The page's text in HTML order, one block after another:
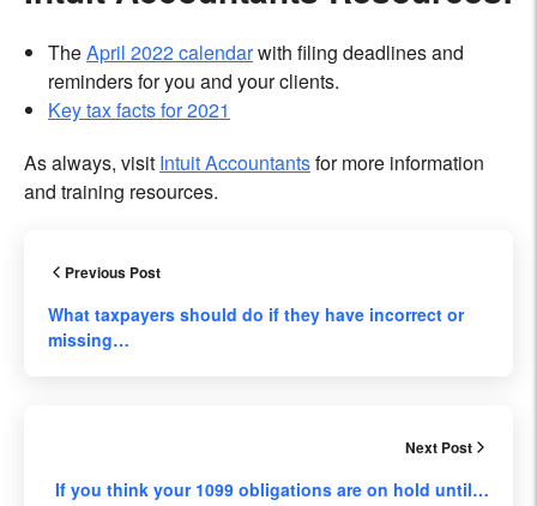
TheApril 2022 calendarwith filing deadlines and
reminders for you and your clients.
Key tax facts for 2021
As always, visit Intuit Accountantsfor more information
and training resources.
Previous Post
What taxpayers should do if they have incorrect or
missing…
Next Post
If you think your 1099 obligations are on hold until…